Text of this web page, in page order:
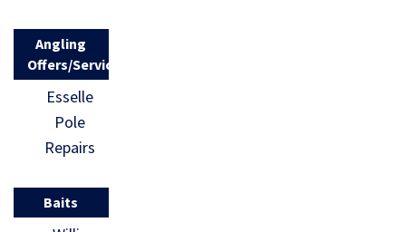
Angling
Offers/Services
Esselle
Pole
Repairs
Baits